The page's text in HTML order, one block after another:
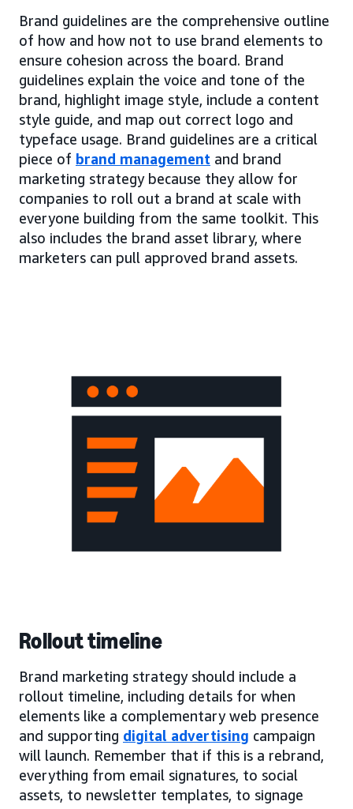
Brand guidelines are the comprehensive outline
of how and how not to use brand elements to
ensure cohesion across the board. Brand
guidelines explain the voice and tone of the
brand, highlight image style, include a content
style guide, and map out correct logo and
typeface usage. Brand guidelines are a critical
piece of brand management and brand
marketing strategy because they allow for
companies to roll out a brand at scale with
everyone building from the same toolkit. This
also includes the brand asset library, where
marketers can pull approved brand assets.
Rollout timeline
Brand marketing strategy should include a
rollout timeline, including details for when
elements like a complementary web presence
and supporting digital advertising campaign
will launch. Remember that if this is a rebrand,
everything from email signatures, to social
assets, to newsletter templates, to signage